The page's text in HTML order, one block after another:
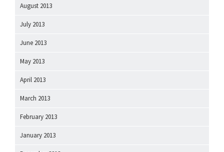
August 2013
July 2013
June 2013
May 2013
April 2013
March 2013
February 2013
January 2013